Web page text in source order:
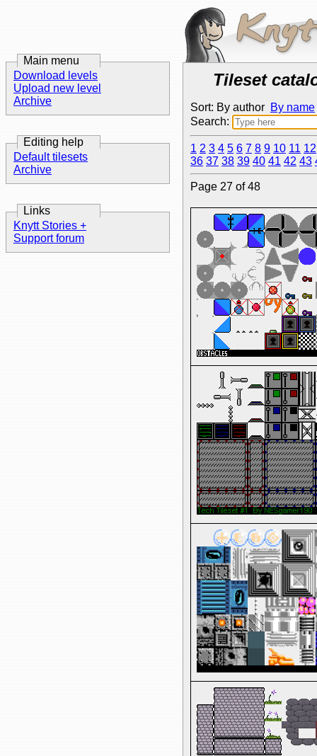
Main menu
Download levels
Upload new level
Archive
Editing help
Default tilesets
Archive
Links
Knytt Stories +
Support forum
Tileset
Sort: By author By name
Search:
1 2 3 4 5 6 7 8 9 10 11 12
36 37 38 39 40 41 42 43
Page 27 of 48